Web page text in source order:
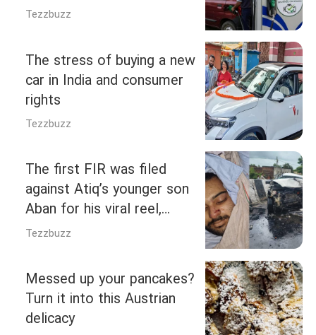
found despite use in 23
Tezzbuzz
The stress of buying a new
car in India and consumer
rights
Tezzbuzz
The first FIR was filed
against Atiq’s younger son
Aban for his viral reel,
where he had said, “We
Tezzbuzz
Messed up your pancakes?
Turn it into this Austrian
delicacy